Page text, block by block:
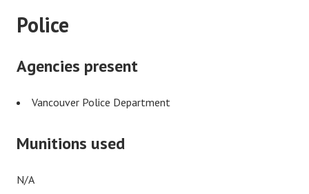
Police
Agencies present
Vancouver Police Department
Munitions used
N/A